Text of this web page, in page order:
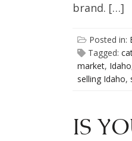
brand. […]
Posted in:
Tagged:
market, Idaho
selling Idaho,
IS